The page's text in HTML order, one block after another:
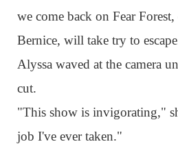
we come back on Fear
Bernice, will take try to
Alyssa waved at the camera
cut.
"This show is invigorating,"
job I've ever taken."